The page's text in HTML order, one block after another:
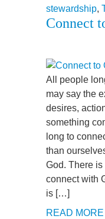
stewardship,
Connect
All people
may say the
desires,
something
long to
than
God. There
connect with
is […]
READ